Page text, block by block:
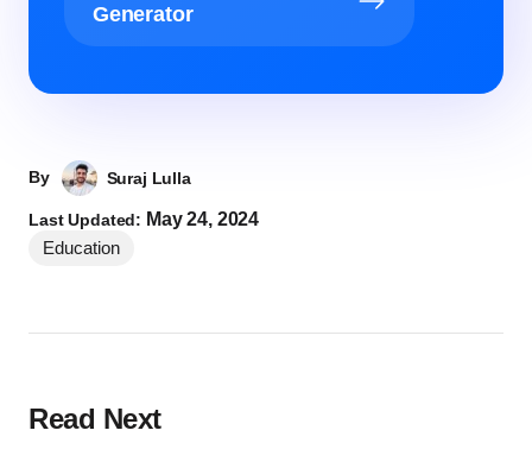
Generator
By Suraj Lulla
Last Updated: May 24, 2024
Education
Read Next